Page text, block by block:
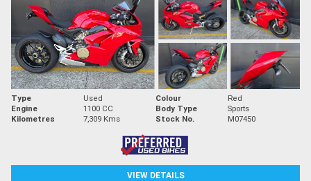
Type Used Colour
Red
Engine
1100 CC Body Type
Sports
Kilometres
7,309 Kms Stock No. M07450
VIEW DETAILS